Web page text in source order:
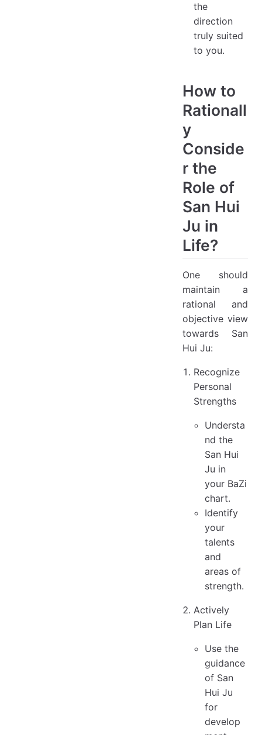
the
direction
truly suited
to you.
How to
Rationall
y
Conside
r the
Role of
San Hui
Ju in
Life?
One should
maintain a
rational and
objective view
towards San
Hui Ju:
Recognize
Personal
Strengths
Understa
nd the
San Hui
Ju in
your BaZi
chart.
Identify
your
talents
and
areas of
strength.
Actively
Plan Life
Use the
guidance
of San
Hui Ju
for
develop